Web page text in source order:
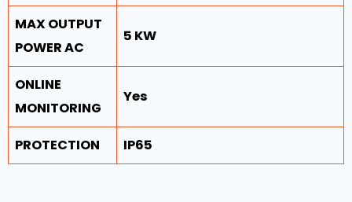
MAX OUTPUT
POWER AC
5 KW
ONLINE
MONITORING
Yes
PROTECTION IP65